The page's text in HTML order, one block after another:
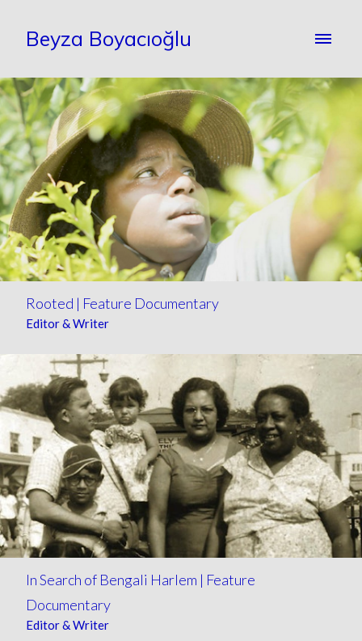
Beyza Boyacıoğlu
Rooted | Feature Documentary
Editor & Writer
In Search of Bengali Harlem | Feature
Documentary
Editor & Writer